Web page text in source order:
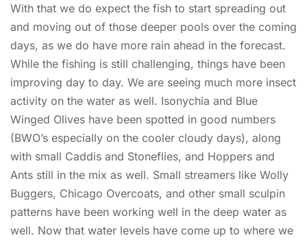
With that we do expect the fish to start spreading out
and moving out of those deeper pools over the coming
days, as we do have more rain ahead in the forecast.
While the fishing is still challenging, things have been
improving day to day. We are seeing much more insect
activity on the water as well. Isonychia and Blue
Winged Olives have been spotted in good numbers
(BWO’s especially on the cooler cloudy days), along
with small Caddis and Stoneflies, and Hoppers and
Ants still in the mix as well. Small streamers like Wolly
Buggers, Chicago Overcoats, and other small sculpin
patterns have been working well in the deep water as
well. Now that water levels have come up to where we